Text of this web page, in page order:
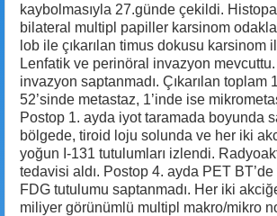
kaybolmasıyla 27.günde çekildi.
bilateral multipl papiller karsinom
lob ile çıkarılan timus dokusu karsinom
Lenfatik ve perinöral invazyon
invazyon saptanmadı. Çıkarılan toplam
52’sinde metastaz, 1’inde ise
Postop 1. ayda iyot taramada boyunda
bölgede, tiroid loju solunda ve her iki
yoğun I-131 tutulumları izlendi.
tedavisi aldı. Postop 4. ayda PET
FDG tutulumu saptanmadı. Her iki
miliyer görünümlü multipl makro/mikro